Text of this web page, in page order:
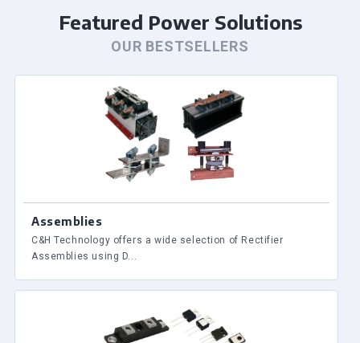
Featured Power Solutions
OUR BESTSELLERS
Assemblies
C&H Technology offers a wide selection of Rectifier
Assemblies using D...